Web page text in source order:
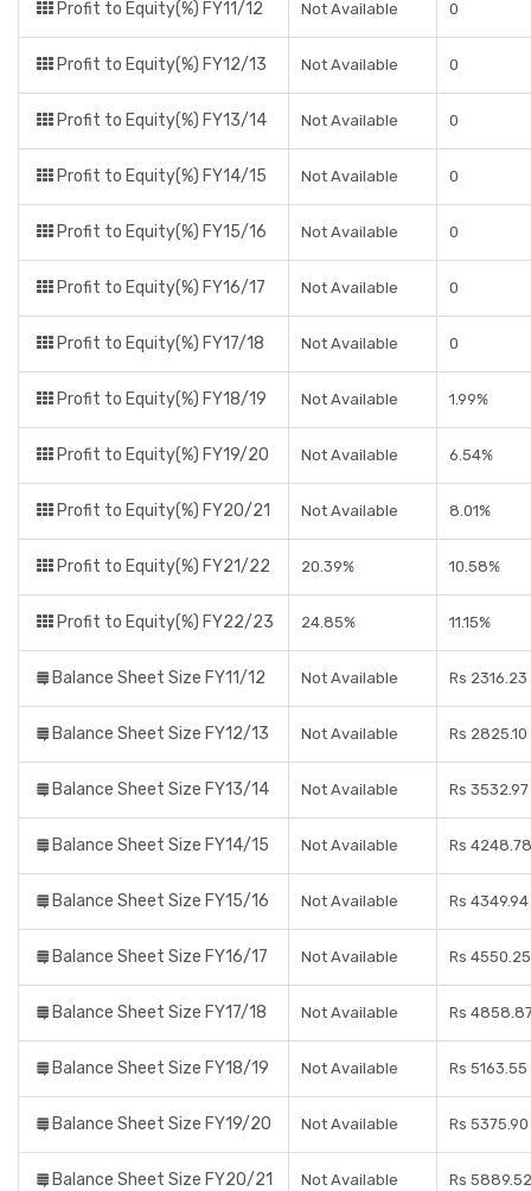
Profit to Equity(%) FY11/12 Not Available 0
Profit to Equity(%) FY12/13 Not Available 0
Profit to Equity(%) FY13/14 Not Available 0
Profit to Equity(%) FY14/15 Not Available 0
Profit to Equity(%) FY15/16 Not Available 0
Profit to Equity(%) FY16/17 Not Available 0
Profit to Equity(%) FY17/18 Not Available 0
Profit to Equity(%) FY18/19 Not Available 1.99%
Profit to Equity(%) FY19/20 Not Available 6.54%
Profit to Equity(%) FY20/21 Not Available 8.01%
Profit to Equity(%) FY21/22 20.39% 10.58%
Profit to Equity(%) FY22/23 24.85% 11.15%
Balance Sheet Size FY11/12 Not Available Rs
Balance Sheet Size FY12/13 Not Available Rs
Balance Sheet Size FY13/14 Not Available Rs
Balance Sheet Size FY14/15 Not Available Rs
Balance Sheet Size FY15/16 Not Available Rs
Balance Sheet Size FY16/17 Not Available Rs
Balance Sheet Size FY17/18 Not Available Rs
Balance Sheet Size FY18/19 Not Available Rs
Balance Sheet Size FY19/20 Not Available Rs
Balance Sheet Size FY20/21 Not Available Rs